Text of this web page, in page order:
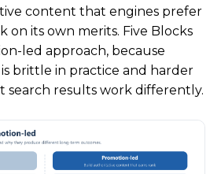
content that engines prefer
on its own merits. Five Blocks
led approach, because
brittle in practice and harder
search results work differently.